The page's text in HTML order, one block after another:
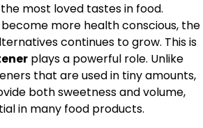
most loved tastes in food.
more health conscious, the
continues to grow. This is
plays a powerful role. Unlike
that are used in tiny amounts,
both sweetness and volume,
in many food products.